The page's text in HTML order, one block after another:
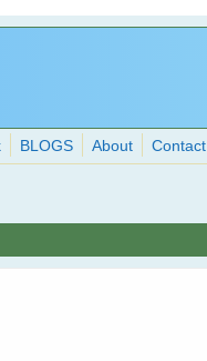
BLOGS About Contact